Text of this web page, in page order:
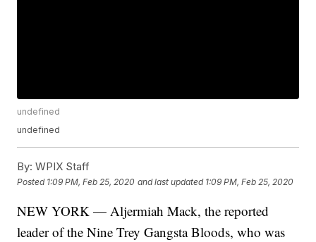
undefined
undefined
By: WPIX Staff
Posted 1:09 PM, Feb 25, 2020 and last updated 1:09 PM, Feb 25, 2020
NEW YORK — Aljermiah Mack, the reported
leader of the Nine Trey Gangsta Bloods, who was